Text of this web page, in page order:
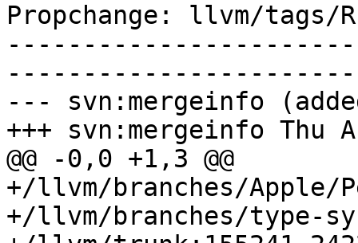
Propchange: llvm/tags/
--- svn:mergeinfo
+++ svn:mergeinfo Thu
@@ -0,0 +1,3 @@
+/llvm/branches/Apple/
+/llvm/branches/type-